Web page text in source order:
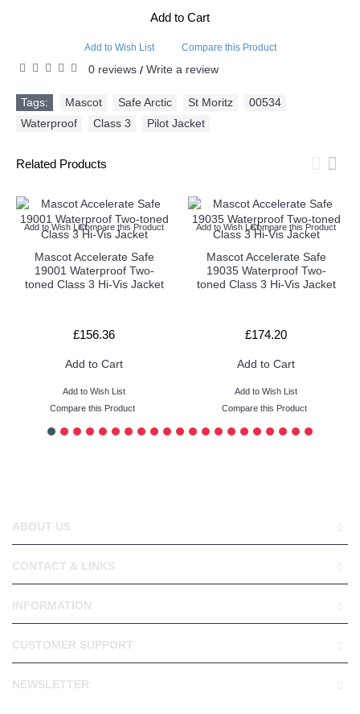
Add to Cart
Add to Wish List Compare this Product
0 reviews / Write a review
Tags: Mascot Safe Arctic St Moritz 00534
Waterproof
Class 3 Pilot Jacket
Related Products
Add to Wish ListCompare this Product
Mascot Accelerate Safe
19001 Waterproof Two-
toned Class 3 Hi-Vis Jacket
£156.36
Add to Cart
Add to Wish List
Compare this Product
Add to Wish ListCompare this Product
Mascot Accelerate Safe
19035 Waterproof Two-
toned Class 3 Hi-Vis Jacket
£174.20
Add to Cart
Add to Wish List
Compare this Product
ABOUT US
CONTACT & LINKS
INFORMATION
CUSTOMER SUPPORT
NEWSLETTER